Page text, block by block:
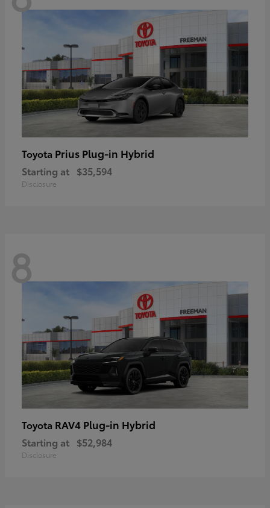
Toyota Prius Plug-in Hybrid
Starting at $35,594
Disclosure
8
Toyota RAV4 Plug-in Hybrid
Starting at $52,984
Disclosure